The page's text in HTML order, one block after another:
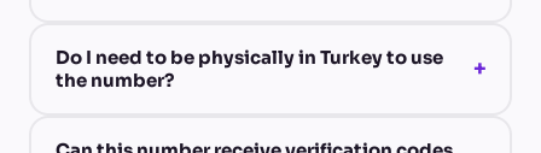
Do I need to be physically in Turkey to use
the number?
+